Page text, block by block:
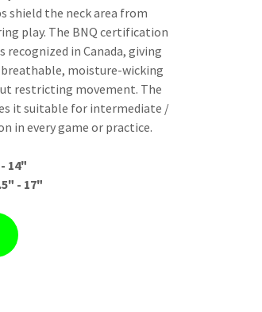
shield the neck area from
play. The BNQ certification
in Canada, giving
moisture-wicking
restricting movement. The
it suitable for intermediate /
in every game or practice.
14"
- 17"